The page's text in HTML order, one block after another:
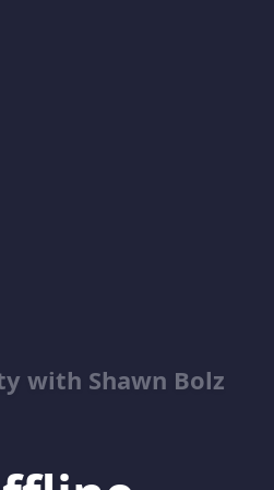
with Shawn Bolz